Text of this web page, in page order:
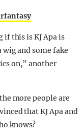
if this is KJ Apa is
and some fake
on,” another
more people are
that KJ Apa and
knows?